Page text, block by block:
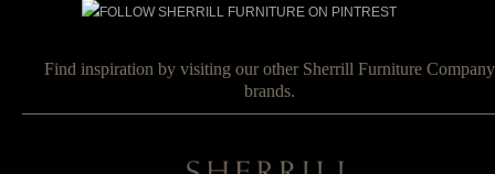
Find inspiration by visiting our other Sherrill Furniture Company
brands.